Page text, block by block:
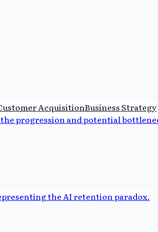
AcquisitionBusiness Strategy